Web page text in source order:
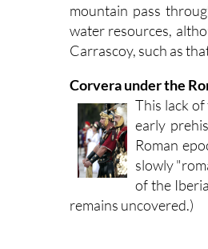
mountain pass
water resources,
Carrascoy, such as
Corvera under the
This lack
early
Roman
slowly
of the
remains uncovered.)